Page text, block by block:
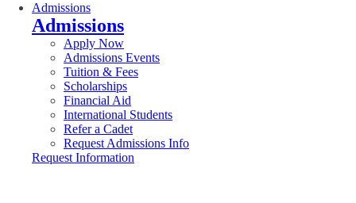
Admissions
Admissions
Apply Now
Admissions Events
Tuition & Fees
Scholarships
Financial Aid
International Students
Refer a Cadet
Request Admissions Info
Request Information